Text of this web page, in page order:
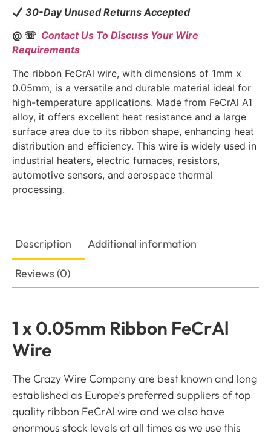
30-Day Unused Returns Accepted
@ ☏ Contact Us To Discuss Your Wire
Requirements
The ribbon FeCrAl wire, with dimensions of 1mm x
0.05mm, is a versatile and durable material ideal for
high-temperature applications. Made from FeCrAl A1
alloy, it offers excellent heat resistance and a large
surface area due to its ribbon shape, enhancing heat
distribution and efficiency. This wire is widely used in
industrial heaters, electric furnaces, resistors,
automotive sensors, and aerospace thermal
processing.
Description Additional information
Reviews (0)
1 x 0.05mm Ribbon FeCrAl
Wire
The Crazy Wire Company are best known and long
established as Europe’s preferred suppliers of top
quality ribbon FeCrAl wire and we also have
enormous stock levels at all times as we use this